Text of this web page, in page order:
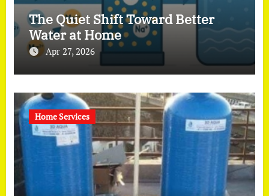
The Quiet Shift Toward Better
Water at Home
Apr 27, 2026
Home Services